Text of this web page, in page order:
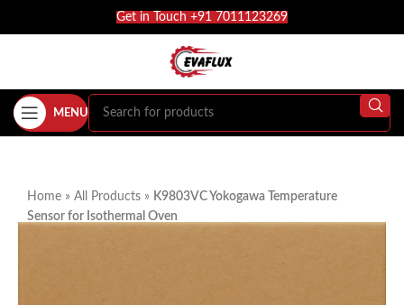
Get in Touch +91 7011123269
MENU
Home » All Products » K9803VC Yokogawa Temperature
Sensor for Isothermal Oven